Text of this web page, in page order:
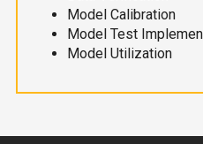
Model Calibration
Model Test
Model Utilization